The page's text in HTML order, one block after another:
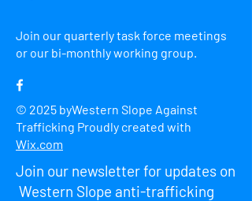
Join our quarterly task force meetings
or our bi-monthly working group.
© 2025 byWestern Slope Against
Trafficking Proudly created with
Wix.com
Join our newsletter for updates on
Western Slope anti-trafficking